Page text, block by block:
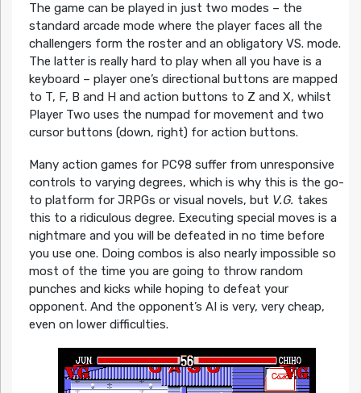
The game can be played in just two modes – the
standard arcade mode where the player faces all the
challengers form the roster and an obligatory VS. mode.
The latter is really hard to play when all you have is a
keyboard – player one’s directional buttons are mapped
to T, F, B and H and action buttons to Z and X, whilst
Player Two uses the numpad for movement and two
cursor buttons (down, right) for action buttons.
Many action games for PC98 suffer from unresponsive
controls to varying degrees, which is why this is the go-
to platform for JRPGs or visual novels, but V.G. takes
this to a ridiculous degree. Executing special moves is a
nightmare and you will be defeated in no time before
you use one. Doing combos is also nearly impossible so
most of the time you are going to throw random
punches and kicks while hoping to defeat your
opponent. And the opponent’s AI is very, very cheap,
even on lower difficulties.